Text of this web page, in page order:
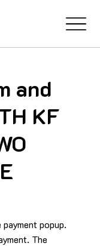
and
KF
popup.
The